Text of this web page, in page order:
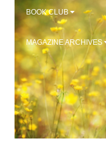
BOOK CLUB
MAGAZINE ARCHIVES